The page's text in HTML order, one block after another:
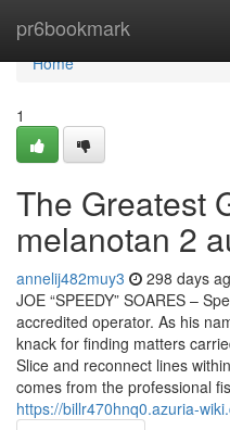
pr6bookmark
Home
Home
1
The Greatest
melanotan 2
annelij482muy3 298 days
JOE “SPEEDY” SOARES –
accredited operator. As his
knack for finding matters
Slice and reconnect lines
comes from the professional
https://billr470hnq0.azuria-